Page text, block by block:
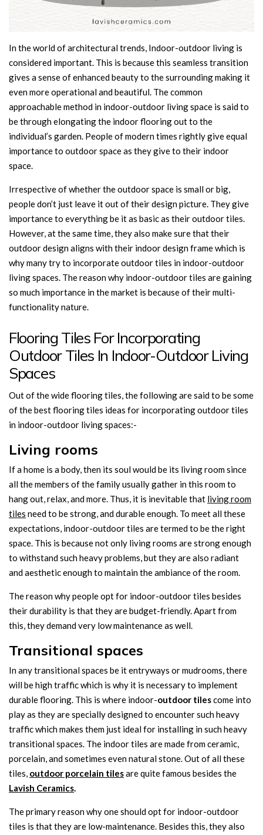
In the world of architectural trends, Indoor-outdoor living is
considered important. This is because this seamless transition
gives a sense of enhanced beauty to the surrounding making it
even more operational and beautiful. The common
approachable method in indoor-outdoor living space is said to
be through elongating the indoor flooring out to the
individual’s garden. People of modern times rightly give equal
importance to outdoor space as they give to their indoor
space.
Irrespective of whether the outdoor space is small or big,
people don’t just leave it out of their design picture. They give
importance to everything be it as basic as their outdoor tiles.
However, at the same time, they also make sure that their
outdoor design aligns with their indoor design frame which is
why many try to incorporate outdoor tiles in indoor-outdoor
living spaces. The reason why indoor-outdoor tiles are gaining
so much importance in the market is because of their multi-
functionality nature.
Flooring Tiles For Incorporating
Outdoor Tiles In Indoor-Outdoor Living
Spaces
Out of the wide flooring tiles, the following are said to be some
of the best flooring tiles ideas for incorporating outdoor tiles
in indoor-outdoor living spaces:-
Living rooms
If a home is a body, then its soul would be its living room since
all the members of the family usually gather in this room to
hang out, relax, and more. Thus, it is inevitable that living room
tiles need to be strong, and durable enough. To meet all these
expectations, indoor-outdoor tiles are termed to be the right
space. This is because not only living rooms are strong enough
to withstand such heavy problems, but they are also radiant
and aesthetic enough to maintain the ambiance of the room.
The reason why people opt for indoor-outdoor tiles besides
their durability is that they are budget-friendly. Apart from
this, they demand very low maintenance as well.
Transitional spaces
In any transitional spaces be it entryways or mudrooms, there
will be high traffic which is why it is necessary to implement
durable flooring. This is where indoor-outdoor tilescome into
play as they are specially designed to encounter such heavy
traffic which makes them just ideal for installing in such heavy
transitional spaces. The indoor tiles are made from ceramic,
porcelain, and sometimes even natural stone. Out of all these
tiles, outdoor porcelain tilesare quite famous besides the
Lavish Ceramics.
The primary reason why one should opt for indoor-outdoor
tiles is that they are low-maintenance. Besides this, they also